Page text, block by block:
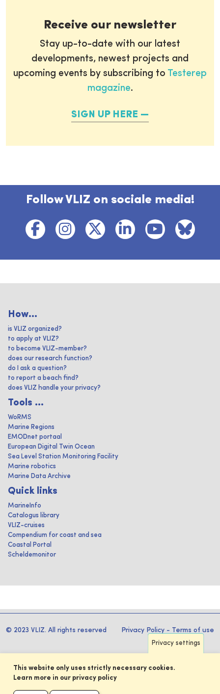
Receive our newsletter
Stay up-to-date with our latest
developments, newest projects and
upcoming events by subscribing to Testerep
magazine.
SIGN UP HERE
Follow VLIZ on sociale media!
How...
is VLIZ organized?
to apply at VLIZ?
to become VLIZ-member?
does our research function?
do I ask a question?
to report a beach find?
does VLIZ handle your privacy?
Tools ...
WoRMS
Marine Regions
EMODnet portaal
European Digital Twin Ocean
Sea Level Station Monitoring Facility
Marine robotics
Marine Data Archive
Quick links
MarineInfo
Catalogus library
VLIZ-cruises
Compendium for coast and sea
Coastal Portal
Scheldemonitor
© 2023 VLIZ. All rights reserved Privacy Policy - Terms of use
Privacy settings
This website only uses strictly necessary cookies.
Learn more in our privacy policy